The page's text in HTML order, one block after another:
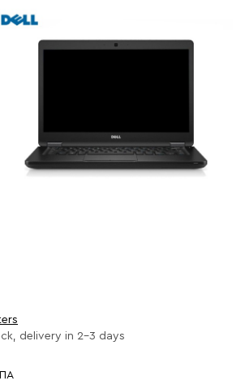
delivery in 2-3 days